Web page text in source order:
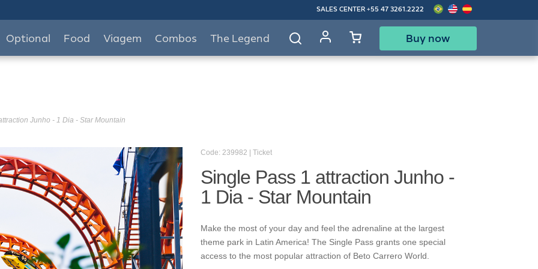
SALES CENTER +55 47 3261.2222
Optional Food Viagem Combos The Legend Buy now
Junho - 1 Dia - Star Mountain
Code: 239982 | Ticket
Single Pass 1 attraction Junho -
1 Dia - Star Mountain
Make the most of your day and feel the adrenaline at the largest
theme park in Latin America! The Single Pass grants one special
access to the most popular attraction of Beto Carrero World.